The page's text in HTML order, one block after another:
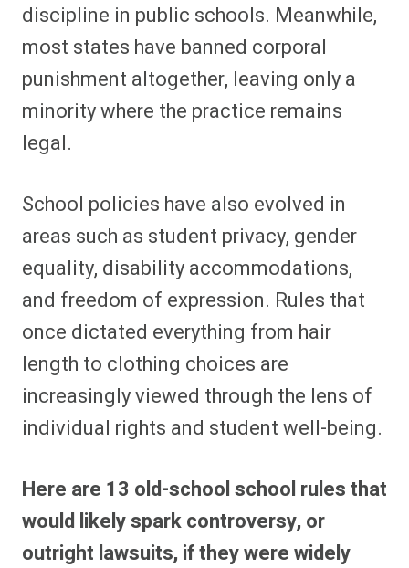
discipline in public schools. Meanwhile,
most states have banned corporal
punishment altogether, leaving only a
minority where the practice remains
legal.
School policies have also evolved in
areas such as student privacy, gender
equality, disability accommodations,
and freedom of expression. Rules that
once dictated everything from hair
length to clothing choices are
increasingly viewed through the lens of
individual rights and student well-being.
Here are 13 old-school school rules that
would likely spark controversy, or
outright lawsuits, if they were widely